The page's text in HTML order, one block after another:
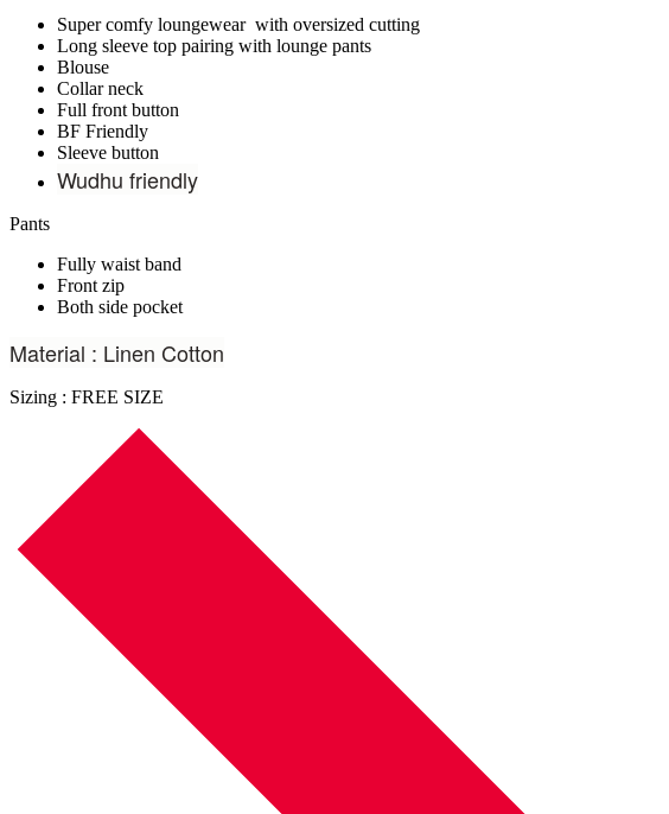
Super comfy loungewear with oversized cutting
Long sleeve top pairing with lounge pants
Blouse
Collar neck
Full front button
BF Friendly
Sleeve button
Wudhu friendly
Pants
Fully waist band
Front zip
Both side pocket
Material : Linen Cotton
Sizing : FREE SIZE